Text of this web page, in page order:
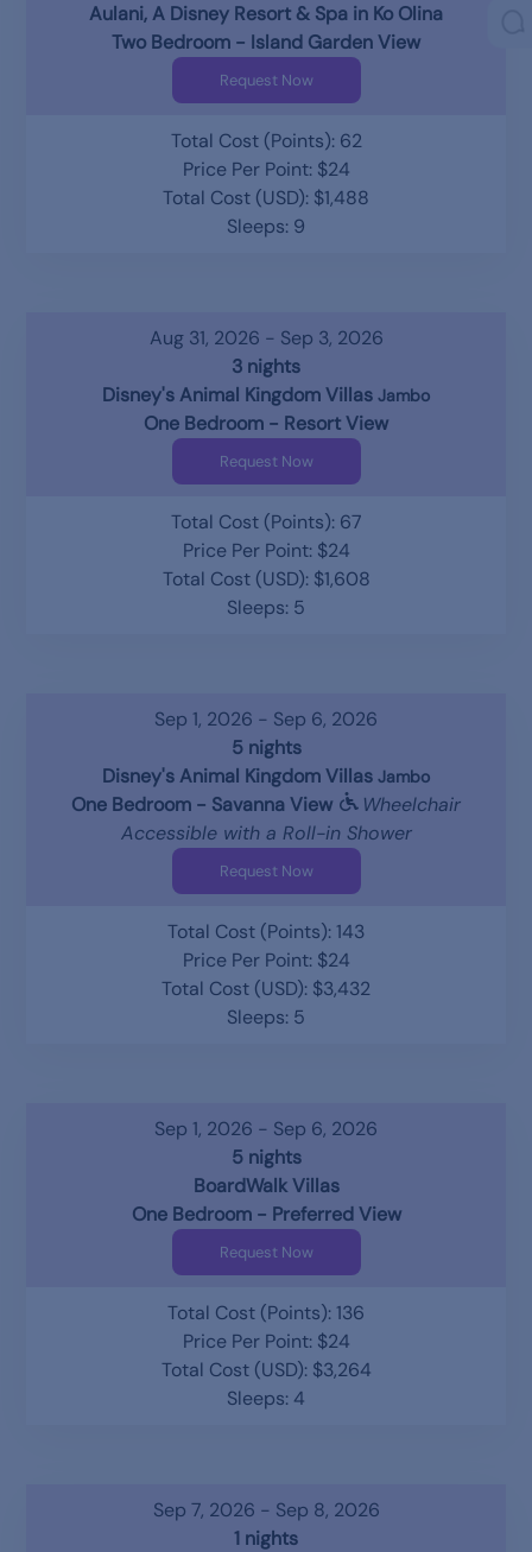
Aulani, A Disney Resort & Spa in Ko Olina
Two Bedroom - Island Garden View
Request Now
Total Cost (Points): 62
Price Per Point: $24
Total Cost (USD): $1,488
Sleeps: 9
Aug 31, 2026 - Sep 3, 2026
3 nights
Disney's Animal Kingdom Villas Jambo
One Bedroom - Resort View
Request Now
Total Cost (Points): 67
Price Per Point: $24
Total Cost (USD): $1,608
Sleeps: 5
Sep 1, 2026 - Sep 6, 2026
5 nights
Disney's Animal Kingdom Villas Jambo
One Bedroom - Savanna View
Wheelchair
Accessible with a Roll-in Shower
Request Now
Total Cost (Points): 143
Price Per Point: $24
Total Cost (USD): $3,432
Sleeps: 5
Sep 1, 2026 - Sep 6, 2026
5 nights
BoardWalk Villas
One Bedroom - Preferred View
Request Now
Total Cost (Points): 136
Price Per Point: $24
Total Cost (USD): $3,264
Sleeps: 4
Sep 7, 2026 - Sep 8, 2026
1 nights